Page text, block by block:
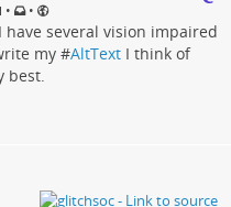
• •
several vision impaired
my #AltText I think of
best.